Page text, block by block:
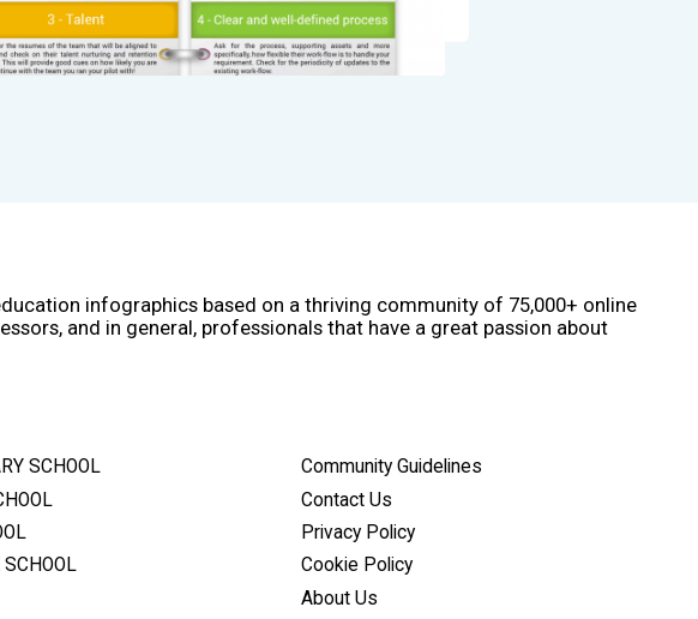
infographics based on a thriving community of 75,000+ online
and in general, professionals that have a great passion about
SCHOOL
SCHOOL
Community Guidelines
Contact Us
Privacy Policy
Cookie Policy
About Us